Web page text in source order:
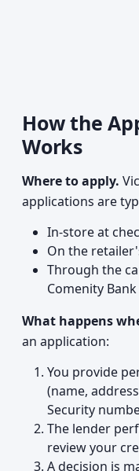
How the
Works
Where to apply.
applications are
In-store at
On the
Through the
Comenity
What happens
an application:
You provide
(name,
Security
The lender
review your
A decision is